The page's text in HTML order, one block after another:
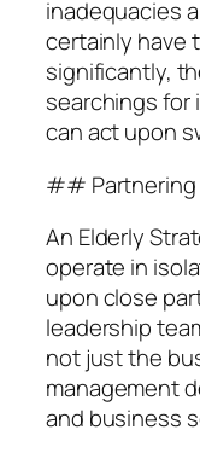
inadequacies
certainly have
significantly,
searchings for
can act upon
## Partnering
An Elderly
operate in
upon close
leadership
not just the
management
and business